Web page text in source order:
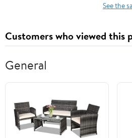
See the
Customers who viewed this
General